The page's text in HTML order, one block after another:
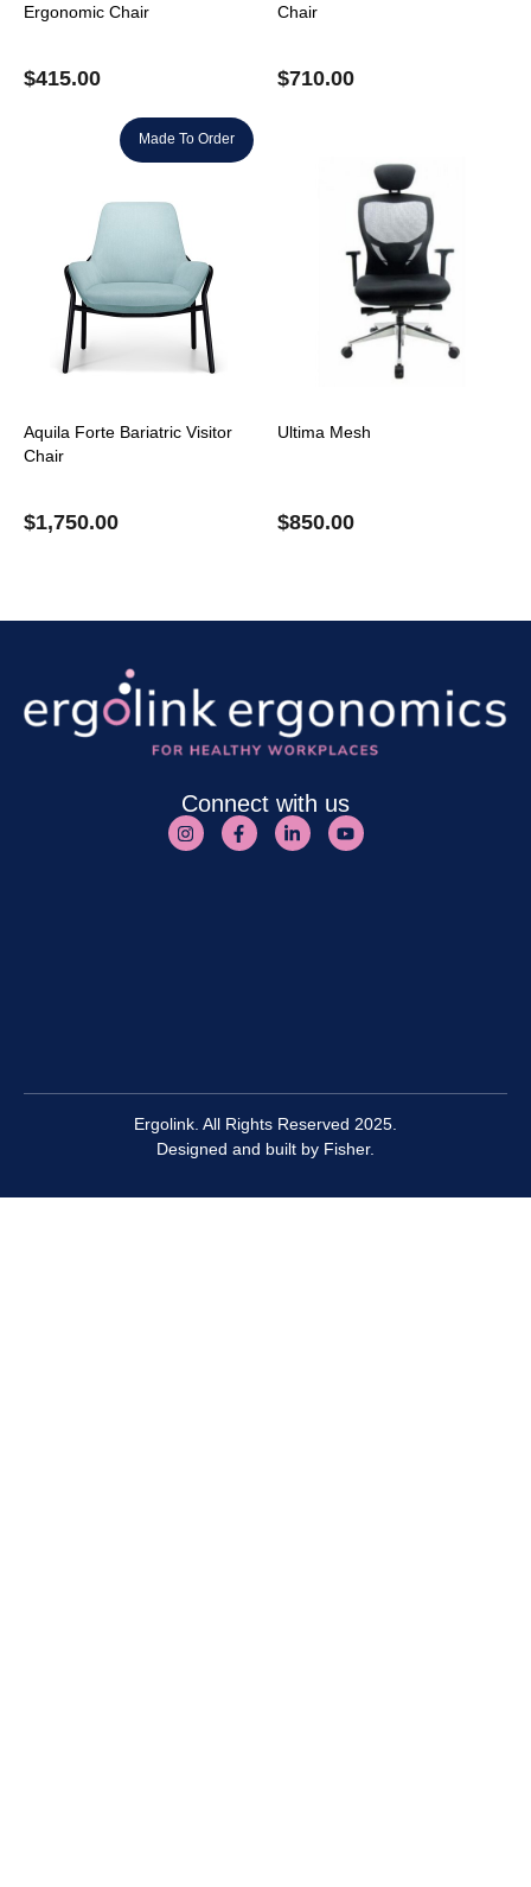
Ergonomic Chair
$415.00
Chair
$710.00
Made To Order
Aquila Forte Bariatric Visitor
Chair
$1,750.00
Ultima Mesh
$850.00
Connect with us
Ergolink. All Rights Reserved 2025.
Designed and built by Fisher.